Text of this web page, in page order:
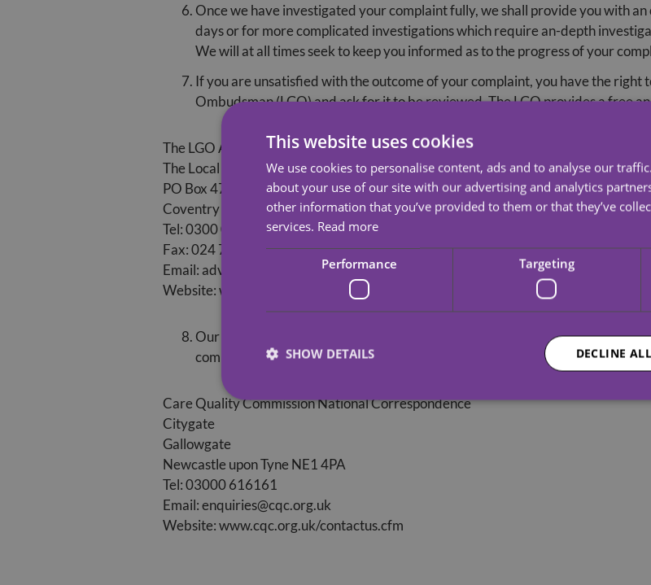
Once we have investigated your complaint fully, we shall provide you with
days or for more complicated investigations which require an-depth
We will at all times seek to keep you informed as to the progress of your
If you are unsatisfied with the outcome of your complaint, you have the right
Ombudsman (LGO) and ask for it to be reviewed. The LGO provides a free
The LGO Advice Team can be contacted for information and advice, or to
The Local Government Ombudsman
PO Box 4771
Coventry CV4 0EH
Tel: 0300 061 0614
Fax: 024 7682 0001
Email: advice@lgo.org.uk
Website: www.lgo.org.uk
Our service is registered with and regulated by the Care Quality
complaints about providers, but is happy to receive information about our
Care Quality CommissionNational Correspondence
Citygate
Gallowgate
Newcastle upon Tyne NE1 4PA
Tel: 03000 616161
Email:enquiries@cqc.org.uk
Website: www.cqc.org.uk/contactus.cfm
This website uses cookies
We use cookies to personalise content, ads and to analyse our
about your use of our site with our advertising and analytics
other information that you’ve provided to them or that they’ve
services. Read more
Performance Targeting
DECLINE ALL
SHOW DETAILS